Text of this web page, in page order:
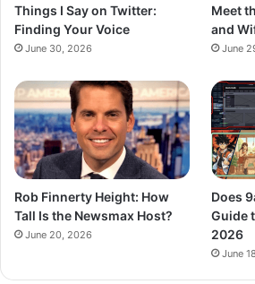
Things I Say on Twitter:
Finding Your Voice
June 30, 2026
Meet
and
June
Rob Finnerty Height: How
Tall Is the Newsmax Host?
June 20, 2026
Does
Guide
2026
June